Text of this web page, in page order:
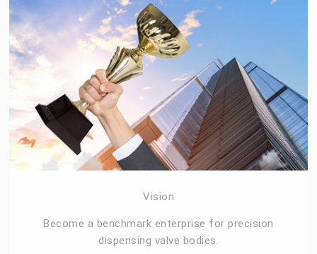
Vision
Become a benchmark enterprise for precision
dispensing valve bodies.